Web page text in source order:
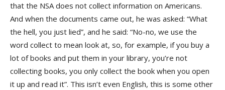
that the NSA does not collect information on Americans.
And when the documents came out, he was asked: “What
the hell, you just lied”, and he said: “No-no, we use the
word collect to mean look at, so, for example, if you buy a
lot of books and put them in your library, you’re not
collecting books, you only collect the book when you open
it up and read it”. This isn’t even English, this is some other